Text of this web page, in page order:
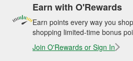
Earn with O'Rewards
Earn points every way you
shopping limited-time bonus
Join O'Rewards or Sign In